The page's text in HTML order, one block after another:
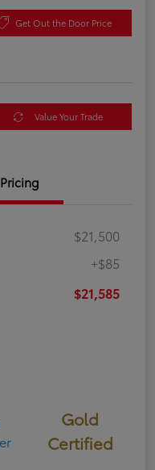
Get Out the Door Price
Value Your Trade
Pricing
$21,500
+$85
$21,585
Gold
Certified